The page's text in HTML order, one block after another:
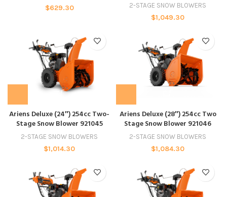
$629.30 2-STAGE SNOW BLOWERS
$1,049.30
Ariens Deluxe (24″) 254cc Two-
Stage Snow Blower 921045
2-STAGE SNOW BLOWERS
$1,014.30
Ariens Deluxe (28″) 254cc Two
Stage Snow Blower 921046
2-STAGE SNOW BLOWERS
$1,084.30